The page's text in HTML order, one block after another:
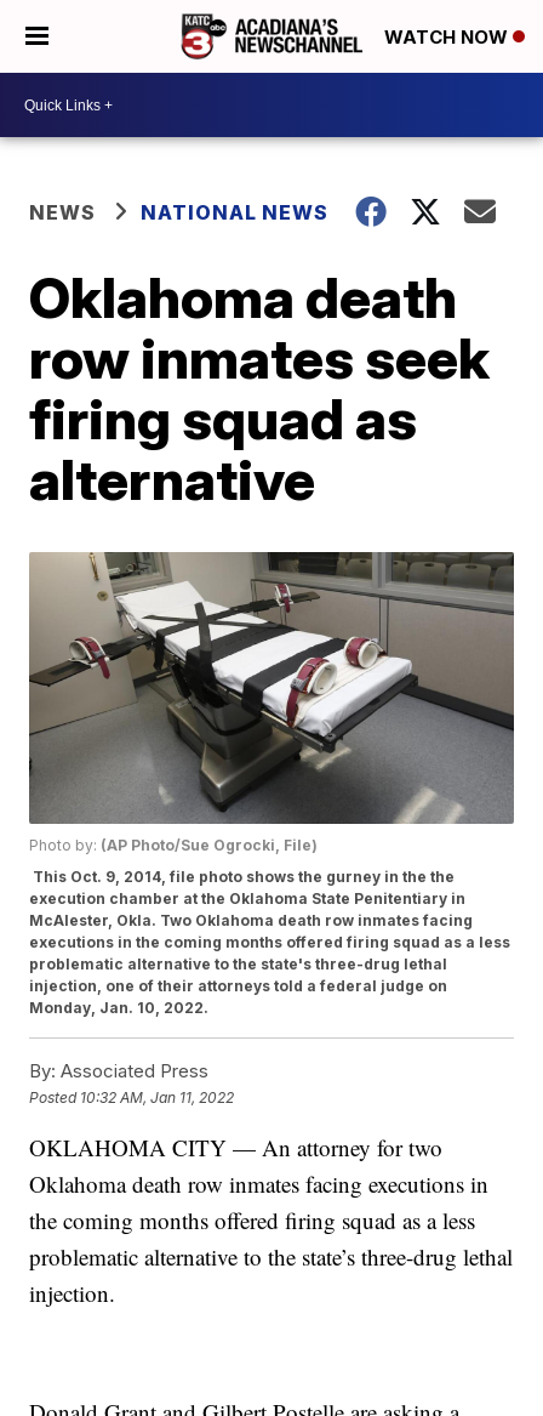
WATCH NOW
NEWS NATIONAL NEWS
Oklahoma death
row inmates seek
firing squad as
alternative
Photo by: (AP Photo/Sue Ogrocki, File)
This Oct. 9, 2014, file photo shows the gurney in the the
execution chamber at the Oklahoma State Penitentiary in
McAlester, Okla. Two Oklahoma death row inmates facing
executions in the coming months offered firing squad as a less
problematic alternative to the state's three-drug lethal
injection, one of their attorneys told a federal judge on
Monday, Jan. 10, 2022.
By: Associated Press
Posted 10:32 AM, Jan 11, 2022
OKLAHOMA CITY — An attorney for two
Oklahoma death row inmates facing executions in
the coming months offered firing squad as a less
problematic alternative to the state’s three-drug lethal
injection.